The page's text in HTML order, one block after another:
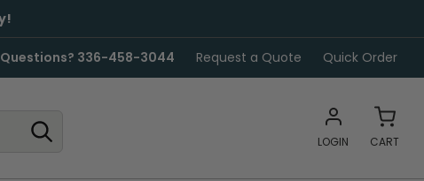
Questions? 336-458-3044 Request a Quote Quick Order
LOGIN CART